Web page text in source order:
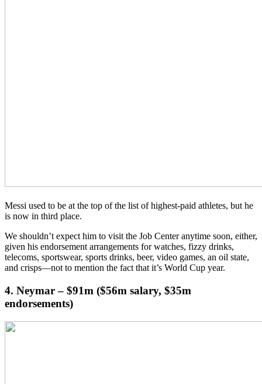
Messi used to be at the top of the list of highest-paid athletes, but he
is now in third place.
We shouldn’t expect him to visit the Job Center anytime soon, either,
given his endorsement arrangements for watches, fizzy drinks,
telecoms, sportswear, sports drinks, beer, video games, an oil state,
and crisps—not to mention the fact that it’s World Cup year.
4. Neymar – $91m ($56m salary, $35m
endorsements)